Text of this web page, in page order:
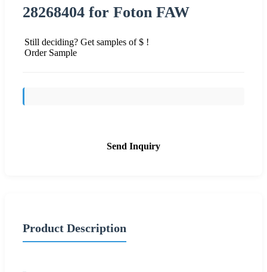
28268404 for Foton FAW
Still deciding? Get samples of $ !
Order Sample
Send Inquiry
Product Description